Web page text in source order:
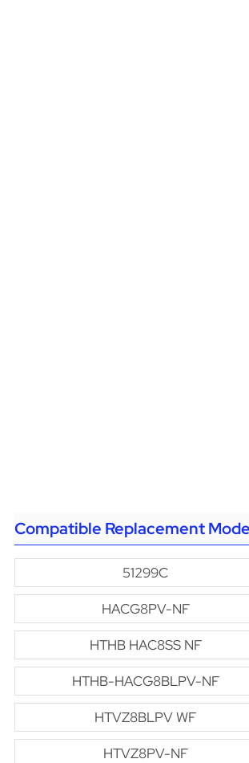
Compatible Replacement
51299C
HACG8PV-NF
HTHB HAC8SS NF
HTHB-HACG8BLPV-NF
HTVZ8BLPV WF
HTVZ8PV-NF